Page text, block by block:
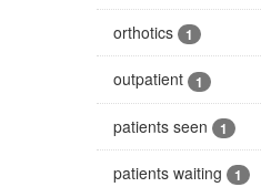
orthotics 1
outpatient 1
patients seen 1
patients waiting 1